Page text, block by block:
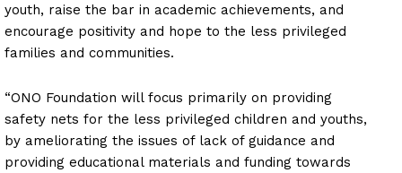
youth, raise the bar in academic achievements, and
encourage positivity and hope to the less privileged
families and communities.
“ONO Foundation will focus primarily on providing
safety nets for the less privileged children and youths,
by ameliorating the issues of lack of guidance and
providing educational materials and funding towards